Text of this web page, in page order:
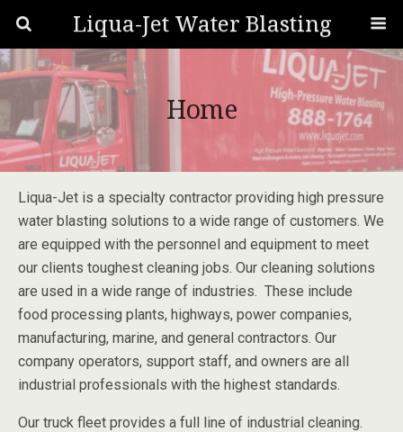
Liqua-Jet Water Blasting
Home
Liqua-Jet is a specialty contractor providing high pressure
water blasting solutions to a wide range of customers. We
are equipped with the personnel and equipment to meet
our clients toughest cleaning jobs. Our cleaning solutions
are used in a wide range of industries. These include
food processing plants, highways, power companies,
manufacturing, marine, and general contractors. Our
company operators, support staff, and owners are all
industrial professionals with the highest standards.
Our truck fleet provides a full line of industrial cleaning.